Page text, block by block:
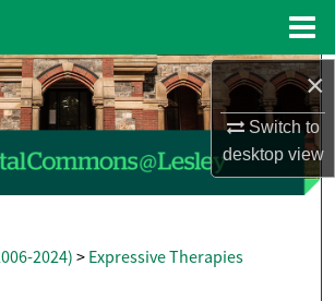
×
Switch to
desktopview
Search
Browse Collections
My Account
About
2024) > Expressive Therapies